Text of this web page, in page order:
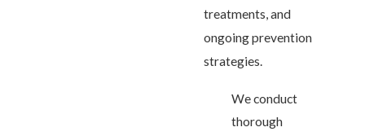
treatments, and
ongoing prevention
strategies.
We conduct
thorough